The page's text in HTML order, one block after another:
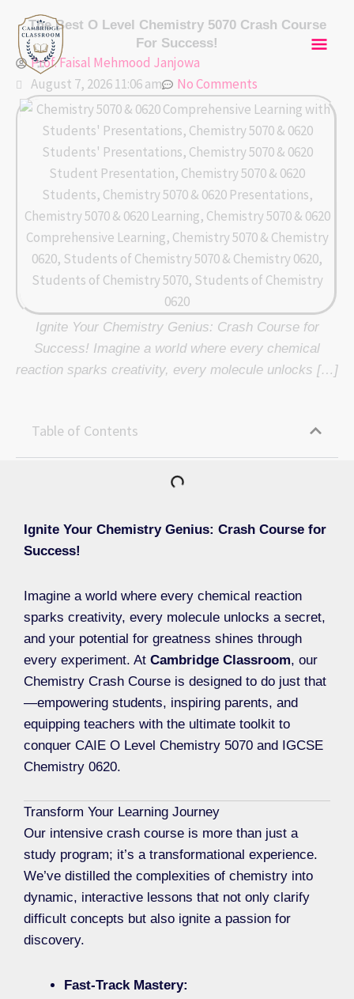
content
The Best O Level Chemistry 5070 Crash Course
For Success!
Prof. Faisal Mehmood Janjowa
August 7, 2026 11:06 am
No Comments
Ignite Your Chemistry Genius: Crash Course for
Success! Imagine a world where every chemical
reaction sparks creativity, every molecule unlocks […]
Table of Contents
Ignite Your Chemistry Genius: Crash Course for
Success!
Imagine a world where every chemical reaction
sparks creativity, every molecule unlocks a secret,
and your potential for greatness shines through
every experiment. At Cambridge Classroom, our
Chemistry Crash Course is designed to do just that
—empowering students, inspiring parents, and
equipping teachers with the ultimate toolkit to
conquer CAIE O Level Chemistry 5070 and IGCSE
Chemistry 0620.
Transform Your Learning Journey
Our intensive crash course is more than just a
study program; it’s a transformational experience.
We’ve distilled the complexities of chemistry into
dynamic, interactive lessons that not only clarify
difficult concepts but also ignite a passion for
discovery.
Fast-Track Mastery: